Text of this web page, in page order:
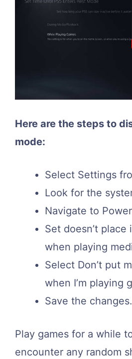
Here are the steps to
mode:
Select Settings
Look for the
Navigate to
Set doesn’t place
when playing
Select Don’t put
when I’m playing
Save the changes.
Play games for a while
encounter any random